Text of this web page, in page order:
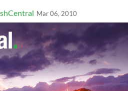
Mar 06, 2010